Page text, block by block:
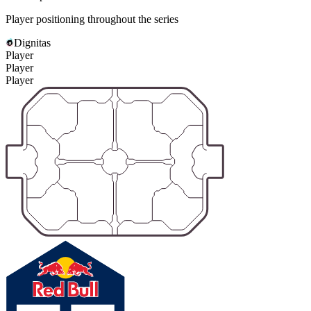
Player positioning throughout the series
Dignitas
Player
Player
Player